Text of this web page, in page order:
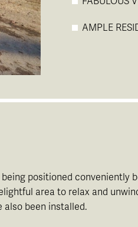
AMPLE
positioned conveniently
area to relax and
also been installed.